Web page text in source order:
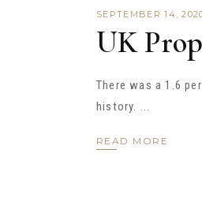
SEPTEMBER 14,
UK
There was a 1.6
history.
READ MORE